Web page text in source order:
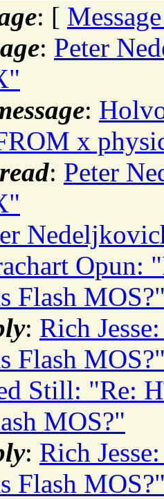
: [
: Peter
:
x
: Peter
Opun:
Flash
: Rich
Flash
Still: "Re:
MOS?"
: Rich
Flash